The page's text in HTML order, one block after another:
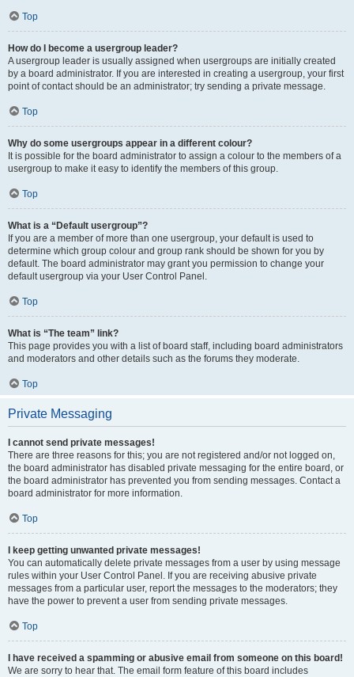
Top
How do I become a usergroup leader?
A usergroup leader is usually assigned when usergroups are initially created
by a board administrator. If you are interested in creating a usergroup, your first
point of contact should be an administrator; try sending a private message.
Top
Why do some usergroups appear in a different colour?
It is possible for the board administrator to assign a colour to the members of a
usergroup to make it easy to identify the members of this group.
Top
What is a “Default usergroup”?
If you are a member of more than one usergroup, your default is used to
determine which group colour and group rank should be shown for you by
default. The board administrator may grant you permission to change your
default usergroup via your User Control Panel.
Top
What is “The team” link?
This page provides you with a list of board staff, including board administrators
and moderators and other details such as the forums they moderate.
Top
Private Messaging
I cannot send private messages!
There are three reasons for this; you are not registered and/or not logged on,
the board administrator has disabled private messaging for the entire board, or
the board administrator has prevented you from sending messages. Contact a
board administrator for more information.
Top
I keep getting unwanted private messages!
You can automatically delete private messages from a user by using message
rules within your User Control Panel. If you are receiving abusive private
messages from a particular user, report the messages to the moderators; they
have the power to prevent a user from sending private messages.
Top
I have received a spamming or abusive email from someone on this board!
We are sorry to hear that. The email form feature of this board includes